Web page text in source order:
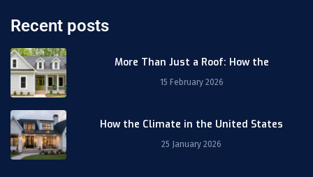
Recent posts
More Than Just a Roof: How the
15 February 2026
How the Climate in the United States
25 January 2026